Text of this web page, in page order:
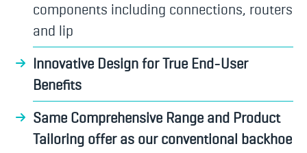
components including connections, routers
and lip
Innovative Design for True End-User
Benefits
Same Comprehensive Range and Product
Tailoring offer as our conventional backhoe